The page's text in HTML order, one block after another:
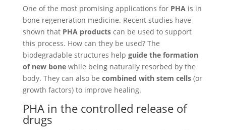
One of the most promising applications for PHA is in
bone regeneration medicine. Recent studies have
shown that PHA products can be used to support
this process. How can they be used? The
biodegradable structures help guide the formation
of new bone while being naturally resorbed by the
body. They can also be combined with stem cells (or
growth factors) to improve healing.
PHA in the controlled release of
drugs